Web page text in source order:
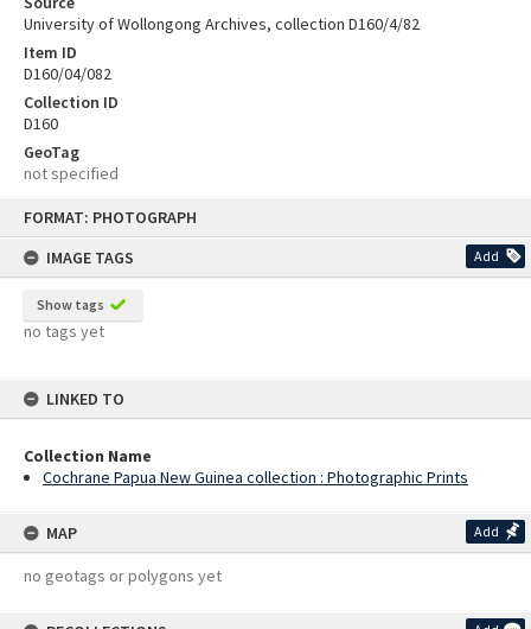
FORMAT: PHOTOGRAPH
IMAGE TAGS
Add
Show tags
no tags yet
LINKED TO
Collection Name
Cochrane Papua New Guinea collection : Photographic Prints
MAP Add
no geotags or polygons yet
University of Wollongong Archives, collection D160/4/82
Item ID
D160/04/082
Collection ID
D160
GeoTag
not specified